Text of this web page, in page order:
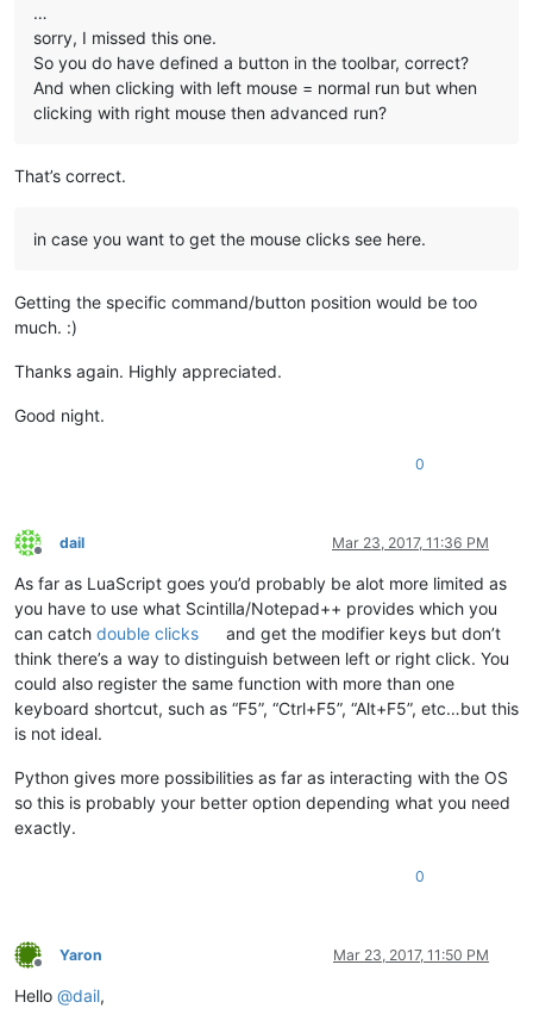
…
sorry, I missed this one.
So you do have defined a button in the toolbar, correct?
And when clicking with left mouse = normal run but when
clicking with right mouse then advanced run?
That’s correct.
in case you want to get the mouse clicks see here.
Getting the specific command/button position would be too
much. :)
Thanks again. Highly appreciated.
Good night.
0
Offline
dail Mar 23, 2017, 11:36 PM
As far as LuaScript goes you’d probably be alot more limited as
you have to use what Scintilla/Notepad++ provides which you
can catch double clicks
and get the modifier keys but don’t
think there’s a way to distinguish between left or right click. You
could also register the same function with more than one
keyboard shortcut, such as “F5”, “Ctrl+F5”, “Alt+F5”, etc…but this
is not ideal.
Python gives more possibilities as far as interacting with the OS
so this is probably your better option depending what you need
exactly.
0
Offline
Yaron Mar 23, 2017, 11:50 PM
Hello @dail,